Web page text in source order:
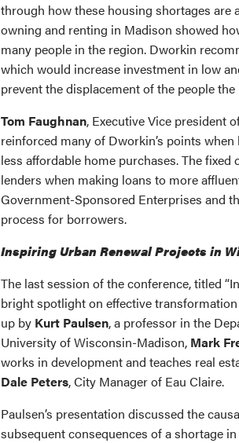
through how these housing shortages are
owning and renting in Madison showed
many people in the region. Dworkin
which would increase investment in low
prevent the displacement of the people
Tom Faughnan, Executive Vice president
reinforced many of Dworkin’s points
less affordable home purchases. The
lenders when making loans to more
Government-Sponsored Enterprises and
process for borrowers.
Inspiring Urban Renewal Projects in
The last session of the conference, titled
bright spotlight on effective
up by Kurt Paulsen, a professor in the
University of Wisconsin-Madison, Mark
works in development and teaches real
Dale Peters, City Manager of Eau Claire.
Paulsen’s presentation discussed the
subsequent consequences of a shortage in